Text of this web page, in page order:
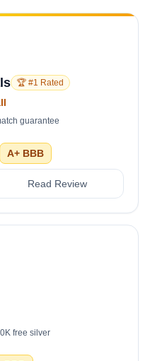
🏆 #1 Rated
guarantee
A+ BBB
Read Review
free silver